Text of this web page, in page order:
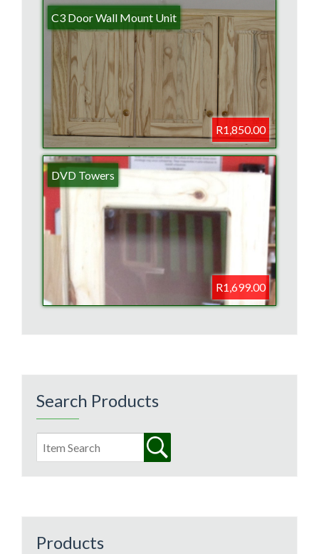
C3 Door Wall Mount Unit
R1,850.00
DVD Towers
R1,699.00
Search Products
Products